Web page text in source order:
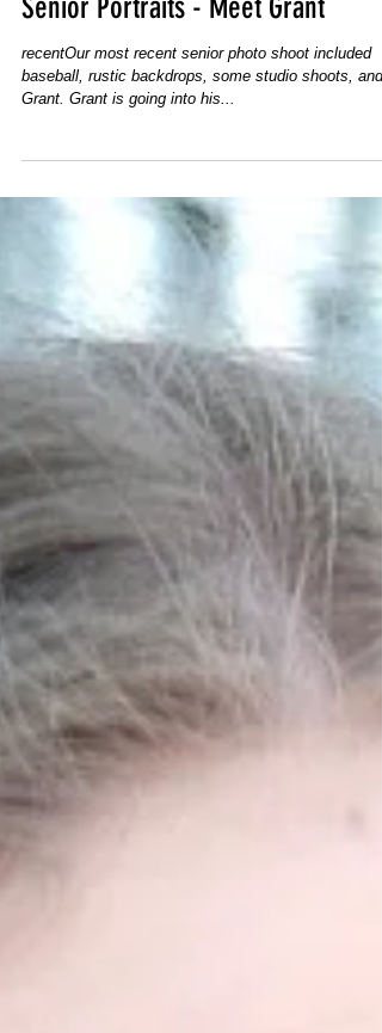
Senior Portraits - Meet Grant
recentOur most recent senior photo shoot included
Grant. Grant is going into his...